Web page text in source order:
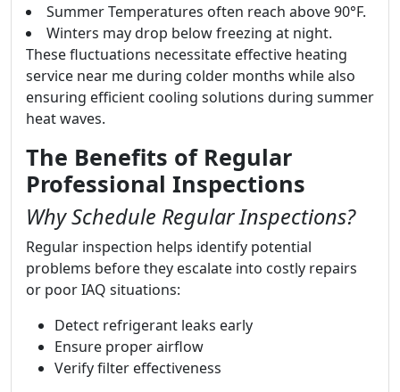
Summer Temperatures often reach above 90°F.
Winters may drop below freezing at night.
These fluctuations necessitate effective heating
service near me during colder months while also
ensuring efficient cooling solutions during summer
heat waves.
The Benefits of Regular
Professional Inspections
Why Schedule Regular Inspections?
Regular inspection helps identify potential
problems before they escalate into costly repairs
or poor IAQ situations:
Detect refrigerant leaks early
Ensure proper airflow
Verify filter effectiveness